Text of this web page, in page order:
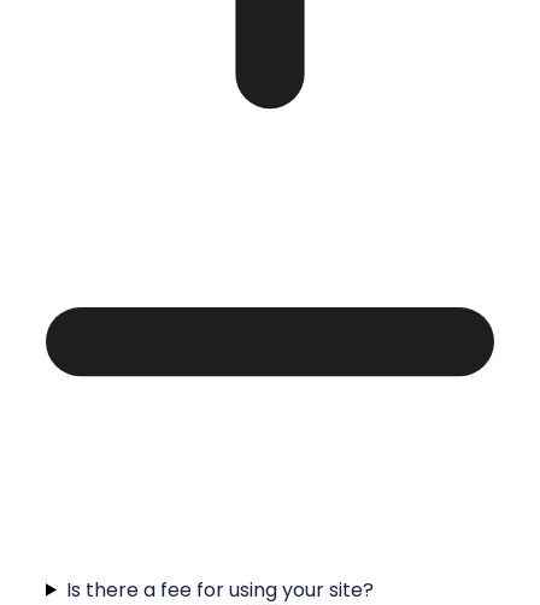
Is there a fee for using your site?